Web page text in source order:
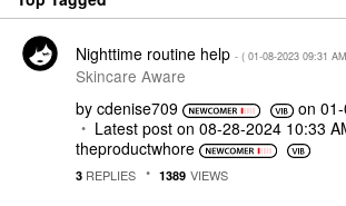
Nighttime routine help - ( ‎01-08-2023 09:31 AM
Skincare Aware
by cdenise709 on
Latest post on ‎08-28-2024 10:33
theproductwhore
3 REPLIES 1389 VIEWS